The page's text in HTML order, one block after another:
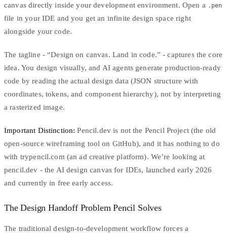
canvas directly inside your development environment. Open a .pen
file in your IDE and you get an infinite design space right
alongside your code.
The tagline - “Design on canvas. Land in code.” - captures the core
idea. You design visually, and AI agents generate production-ready
code by reading the actual design data (JSON structure with
coordinates, tokens, and component hierarchy), not by interpreting
a rasterized image.
Important Distinction: Pencil.dev is not the Pencil Project (the old
open-source wireframing tool on GitHub), and it has nothing to do
with trypencil.com (an ad creative platform). We’re looking at
pencil.dev - the AI design canvas for IDEs, launched early 2026
and currently in free early access.
The Design Handoff Problem Pencil Solves
The traditional design-to-development workflow forces a